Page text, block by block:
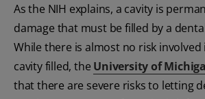
As the NIH explains, a cavity is
damage that must be filled by a
While there is almost no risk involved
cavity filled, the University of
that there are severe risks to letting